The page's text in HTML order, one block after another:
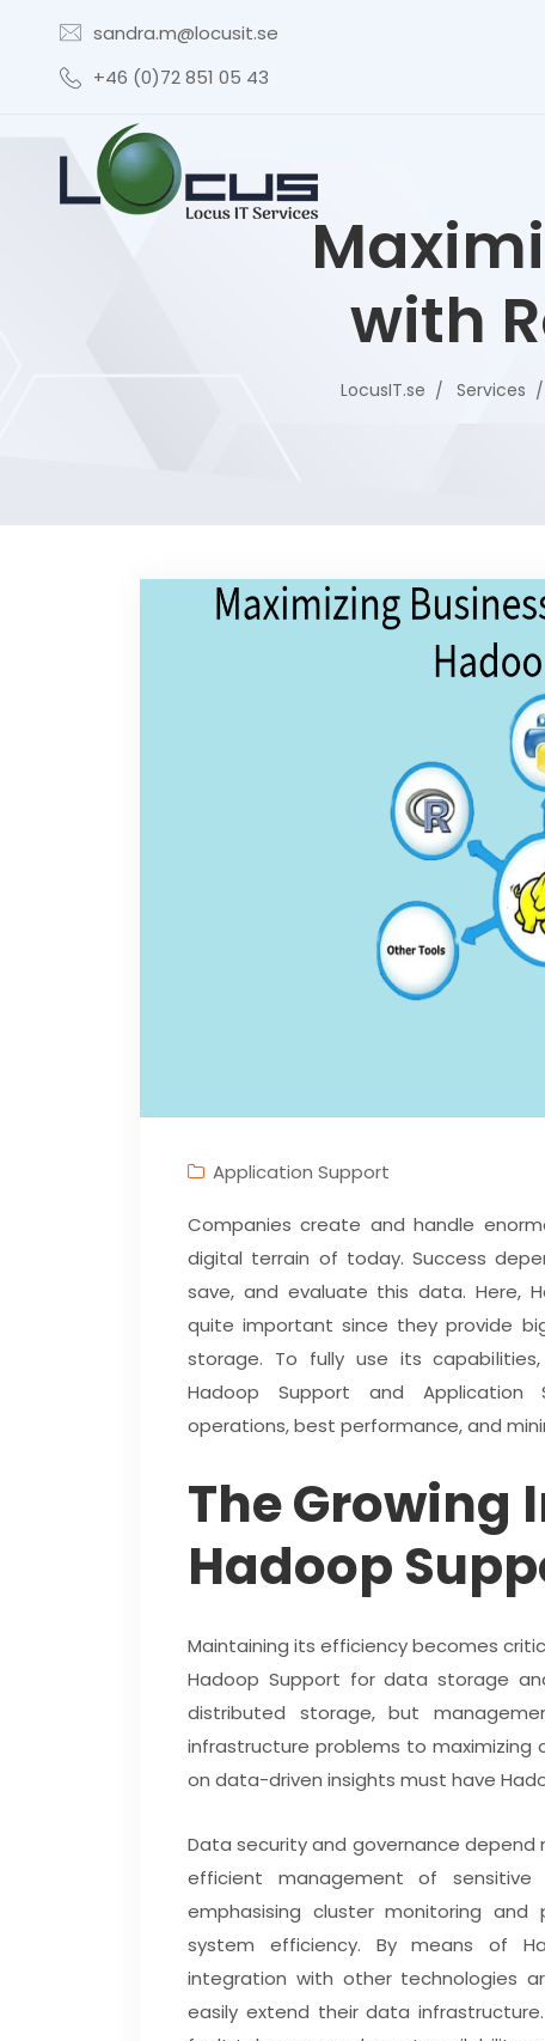
sandra.m@locusit.se
+46 (0)72 851 05 43
with
LocusIT.se Services
Application Support
Companies create and handle
digital terrain of today. Success
save, and evaluate this data. Here,
quite important since they provide
storage. To fully use its
Hadoop Support and Application
operations, best performance, and
The Growing
Hadoop
Maintaining its efficiency becomes
Hadoop Support for data storage
distributed storage, but
infrastructure problems to
on data-driven insights must have
Data security and governance depend
efficient management of
emphasising cluster monitoring
system efficiency. By means of
integration with other technologies
easily extend their data